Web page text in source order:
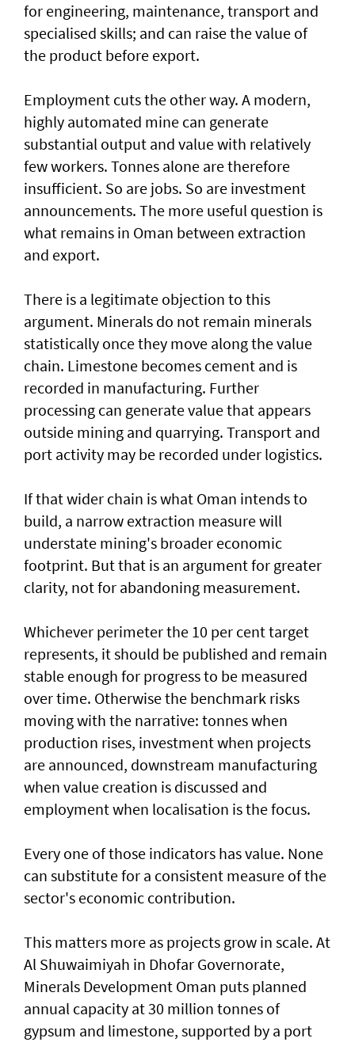
for engineering, maintenance, transport and
specialised skills; and can raise the value of
the product before export.
Employment cuts the other way. A modern,
highly automated mine can generate
substantial output and value with relatively
few workers. Tonnes alone are therefore
insufficient. So are jobs. So are investment
announcements. The more useful question is
what remains in Oman between extraction
and export.
There is a legitimate objection to this
argument. Minerals do not remain minerals
statistically once they move along the value
chain. Limestone becomes cement and is
recorded in manufacturing. Further
processing can generate value that appears
outside mining and quarrying. Transport and
port activity may be recorded under logistics.
If that wider chain is what Oman intends to
build, a narrow extraction measure will
understate mining's broader economic
footprint. But that is an argument for greater
clarity, not for abandoning measurement.
Whichever perimeter the 10 per cent target
represents, it should be published and remain
stable enough for progress to be measured
over time. Otherwise the benchmark risks
moving with the narrative: tonnes when
production rises, investment when projects
are announced, downstream manufacturing
when value creation is discussed and
employment when localisation is the focus.
Every one of those indicators has value. None
can substitute for a consistent measure of the
sector's economic contribution.
This matters more as projects grow in scale. At
Al Shuwaimiyah in Dhofar Governorate,
Minerals Development Oman puts planned
annual capacity at 30 million tonnes of
gypsum and limestone, supported by a port